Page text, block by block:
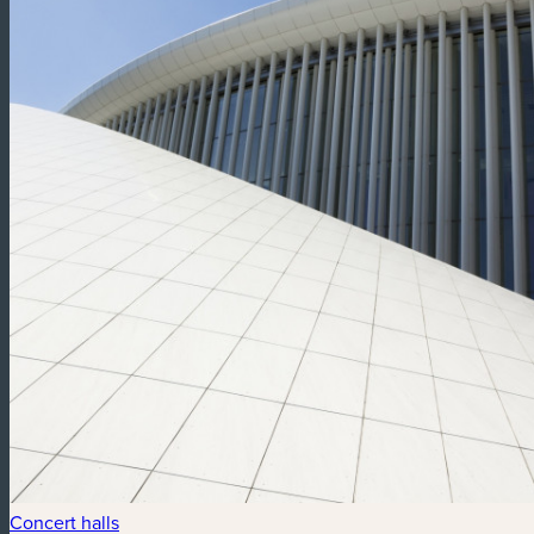
Concert halls